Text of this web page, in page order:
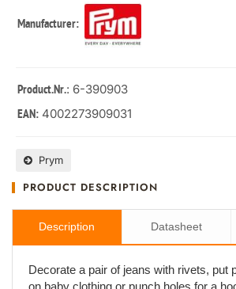
Manufacturer:
Product.Nr.: 6-390903
EAN: 4002273909031
Prym
PRODUCT DESCRIPTION
Description Datasheet
Decorate a pair of jeans with rivets, put
on baby clothing or punch holes for a